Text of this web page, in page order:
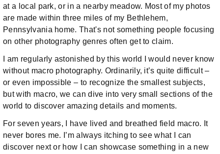
at a local park, or in a nearby meadow. Most of my photos
are made within three miles of my Bethlehem,
Pennsylvania home. That's not something people focusing
on other photography genres often get to claim.
I am regularly astonished by this world I would never know
without macro photography. Ordinarily, it’s quite difficult –
or even impossible – to recognize the smallest subjects,
but with macro, we can dive into very small sections of the
world to discover amazing details and moments.
For seven years, I have lived and breathed field macro. It
never bores me. I’m always itching to see what I can
discover next or how I can showcase something in a new